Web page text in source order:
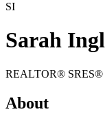
SI
Sarah
REALTOR® SRES®
About